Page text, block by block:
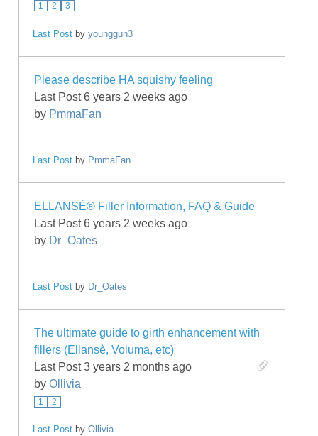
1 2 3
Last Post byyounggun3
Please describe HA squishy feeling
Last Post 6 years 2 weeks ago
by PmmaFan
Last Post by PmmaFan
ELLANSÉ® Filler Information, FAQ & Guide
Last Post 6 years 2 weeks ago
by Dr_Oates
Last Post by Dr_Oates
The ultimate guide to girth enhancement with
fillers (Ellansè, Voluma, etc)
Last Post 3 years 2 months ago
by Ollivia
1 2
Last Post byOllivia